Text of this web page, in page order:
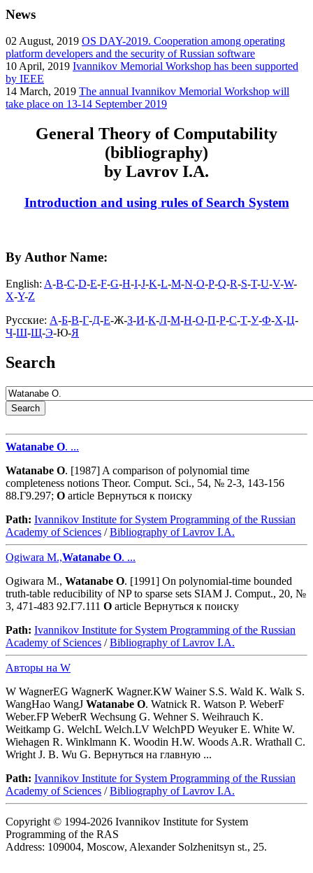
News
02 August, 2019 OS DAY-2019. Cooperation among operating
platform developers and the security of Russian software
10 April, 2019 Ivannikov Memorial Workshop has been supported
by IEEE
14 March, 2019 The annual Ivannikov Memorial Workshop will
take place on 13-14 September 2019
General Theory of Computability
(bibliography)
by Lavrov I.A.
Introduction and using rules of Search System
By Author Name:
English: A-B-C-D-E-F-G-H-I-J-K-L-M-N-O-P-Q-R-S-T-U-V-W-
X-Y-Z
Русские: А-Б-В-Г-Д-Е-Ж-З-И-К-Л-М-Н-О-П-Р-С-Т-У-Ф-Х-Ц-
Ч-Ш-Щ-Э-Ю-Я
Search
Watanabe O. ...
Watanabe O. [1987] A comparison of polynomial time
completeness notions Theor. Comput. Sci., 54, № 2-3, 143-156
88.Г9.297; O article Вернуться к поиску
Path: Ivannikov Institute for System Programming of the Russian
Academy of Sciences /Bibliography of Lavrov I.A.
Ogiwara M.,Watanabe O. ...
Ogiwara M., Watanabe O. [1991] On polynomial-time bounded
truth-table reducibility of NP to sparse sets SIAM J. Comput., 20, №
3, 471-483 92.Г7.111 O article Вернуться к поиску
Path: Ivannikov Institute for System Programming of the Russian
Academy of Sciences /Bibliography of Lavrov I.A.
Авторы на W
W WagnerEG WagnerK Wagner.KW Wainer S.S. Wald K. Walk S.
WangHao WangJ Watanabe O. Watnick R. Watson P. WeberF
Weber.FP WeberR Wechsung G. Wehner S. Weihrauch K.
Weitkamp G. WelchL Welch.LV WelchPD Weyuker E. White W.
Wiehagen R. Winklmann K. Woodin H.W. Woods A.R. Wrathall C.
Wright J. B. Wu G. Вернуться на главную ...
Path: Ivannikov Institute for System Programming of the Russian
Academy of Sciences /Bibliography of Lavrov I.A.
Copyright © 1994-2026 Ivannikov Institute for System
Programming of the RAS
Address: 109004, Moscow, Alexander Solzhenitsyn st., 25.